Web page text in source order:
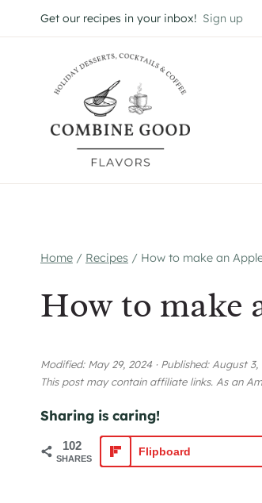
to
Get our recipes in your inbox! Sign up
Home / Recipes / How to make an
How to make
Modified: May 29, 2024 · Published: August 3,
This post may contain affiliate links. As an
Sharing is caring!
102
SHARES
Flipboard